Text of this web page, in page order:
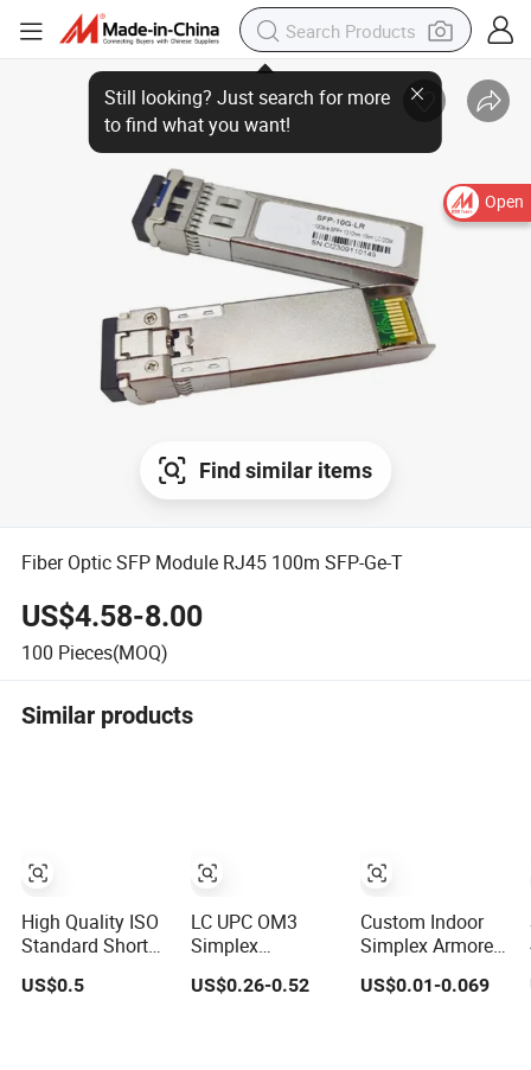
Open
Find similar items
Fiber Optic SFP Module RJ45 100m SFP-Ge-T
US$4.58-8.00
100 Pieces(MOQ)
Similar products
High Quality ISO
Standard Short
Pitch Precision
Simplex
US$0.5
LC UPC OM3
Simplex
Multimode
50/125μm Fiber
US$0.26-0.52
Custom Indoor
Simplex Armored
Indoor Multi Core
Fiber Gjsfjbv
US$0.01-0.069